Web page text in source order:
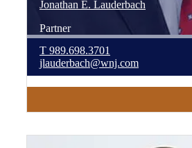
Jonathan E. Lauderbach
Partner
T 989.698.3701
jlauderbach@wnj.com